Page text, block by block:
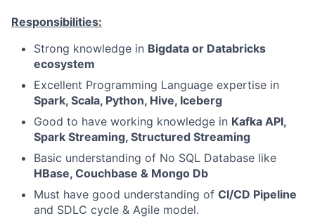
Responsibilities:
Strong knowledge in Bigdata or Databricks
ecosystem
Excellent Programming Language expertise in
Spark, Scala, Python, Hive, Iceberg
Good to have working knowledge in Kafka API,
Spark Streaming, Structured Streaming
Basic understanding of No SQL Database like
HBase, Couchbase & Mongo Db
Must have good understanding of CI/CD Pipeline
and SDLC cycle & Agile model.